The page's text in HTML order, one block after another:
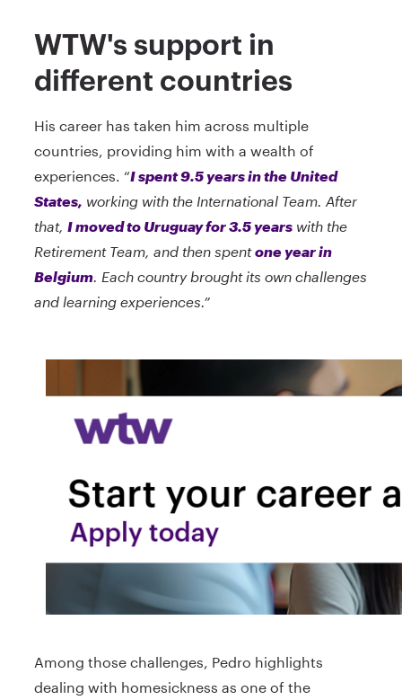
WTW's support in
different countries
His career has taken him across multiple
countries, providing him with a wealth of
experiences. “I spent 9.5 years in the United
States, working with the International Team. After
that, I moved to Uruguay for 3.5 years with the
Retirement Team, and then spentone year in
Belgium . Each country brought its own challenges
and learning experiences.”
Among those challenges, Pedro highlights
dealing with homesickness as one of the